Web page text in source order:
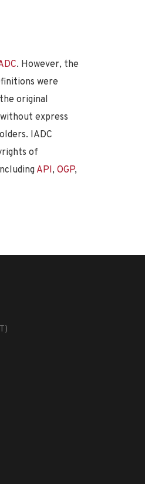
. However, the
were
original
express
IADC
of
API, OGP,